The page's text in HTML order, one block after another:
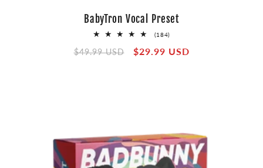
BabyTron Vocal Preset
(184)
reviews
Regular
$49.99 USD
Sale
$29.99 USD